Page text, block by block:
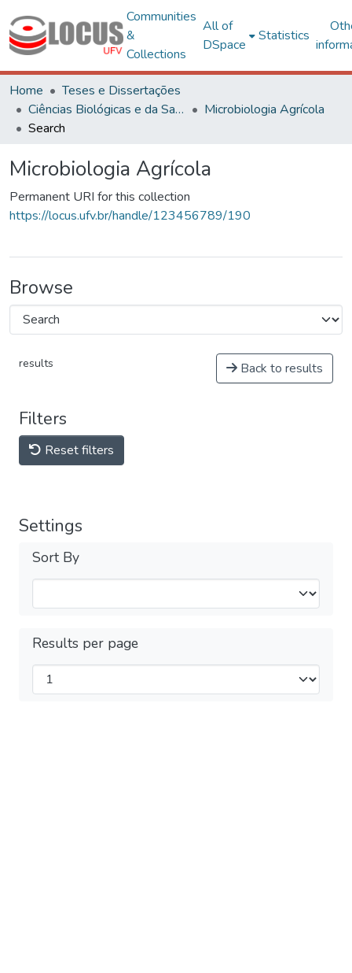
Communities
&
Collections
All of
DSpace
Statistics
Home
Teses e Dissertações
Ciências Biológicas e da Saúde
Microbiologia Agrícola
Search
Microbiologia Agrícola
Permanent URI for this collection
https://locus.ufv.br/handle/123456789/190
Browse
results Back to results
Filters
Reset filters
Settings
Sort By
Results per page